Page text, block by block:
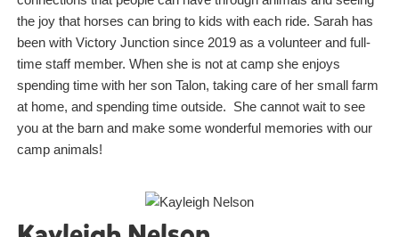
the joy that horses can bring to kids with each ride. Sarah has
been with Victory Junction since 2019 as a volunteer and full-
time staff member. When she is not at camp she enjoys
spending time with her son Talon, taking care of her small farm
at home, and spending time outside. She cannot wait to see
you at the barn and make some wonderful memories with our
camp animals!